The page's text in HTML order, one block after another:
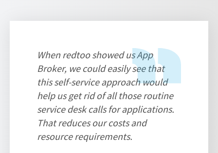
When redtoo showed us App
Broker, we could easily see that
this self-service approach would
help us get rid of all those routine
service desk calls for applications.
That reduces our costs and
resource requirements.